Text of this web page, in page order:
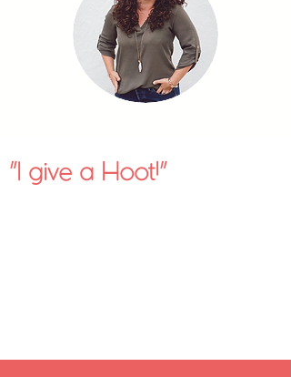
"I give a Hoot!"